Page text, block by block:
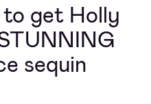
get Holly
sequin